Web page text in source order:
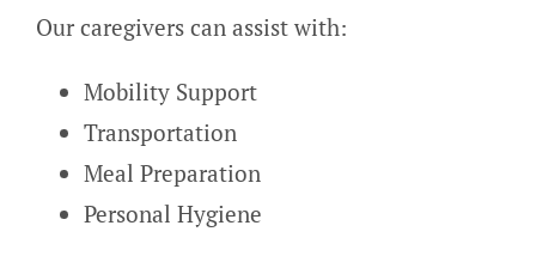
Our caregivers can assist with:
Mobility Support
Transportation
Meal Preparation
Personal Hygiene